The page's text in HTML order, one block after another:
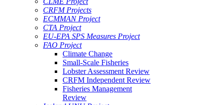
CRFM Projects
ECMMAN Project
CTA Project
EU-EPA SPS Measures Project
FAO Project
Climate Change
Small-Scale Fisheries
Lobster Assessment Review
CRFM Independent Review
Fisheries Management
Review